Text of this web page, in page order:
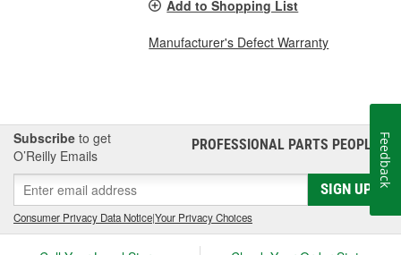
Add to Shopping List
Manufacturer's Defect Warranty
Subscribe to get
O’Reilly Emails
PROFESSIONAL PARTS PEOPLE®
SIGN UP
Consumer Privacy Data Notice|Your Privacy Choices
Feedback